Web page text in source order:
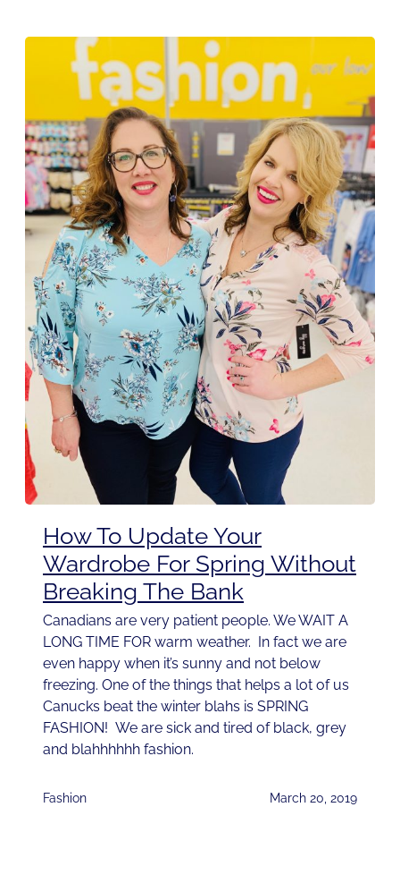
How To Update Your
Wardrobe For Spring Without
Breaking The Bank
Canadians are very patient people. We WAIT A
LONG TIME FOR warm weather. In fact we are
even happy when it’s sunny and not below
freezing. One of the things that helps a lot of us
Canucks beat the winter blahs is SPRING
FASHION! We are sick and tired of black, grey
and blahhhhhh fashion.
Fashion March 20, 2019